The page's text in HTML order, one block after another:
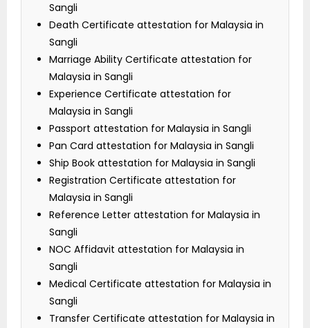
Sangli
Death Certificate attestation for Malaysia in
Sangli
Marriage Ability Certificate attestation for
Malaysia in Sangli
Experience Certificate attestation for
Malaysia in Sangli
Passport attestation for Malaysia in Sangli
Pan Card attestation for Malaysia in Sangli
Ship Book attestation for Malaysia in Sangli
Registration Certificate attestation for
Malaysia in Sangli
Reference Letter attestation for Malaysia in
Sangli
NOC Affidavit attestation for Malaysia in
Sangli
Medical Certificate attestation for Malaysia in
Sangli
Transfer Certificate attestation for Malaysia in